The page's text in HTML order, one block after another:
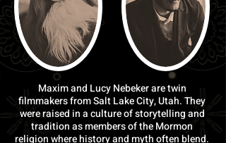
Maxim and Lucy Nebeker are twin
filmmakers from Salt Lake City, Utah. They
were raised in a culture of storytelling and
tradition as members of the Mormon
religion where history and myth often blend.